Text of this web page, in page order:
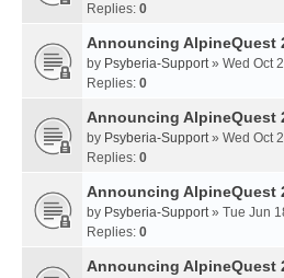
Replies: 0
Announcing AlpineQuest
by Psyberia-Support» Wed Oct
Replies: 0
Announcing AlpineQuest
by Psyberia-Support» Wed Oct
Replies: 0
Announcing AlpineQuest
by Psyberia-Support» Tue Jun
Replies: 0
Announcing AlpineQuest